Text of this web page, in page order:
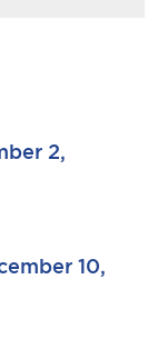
2,
10,